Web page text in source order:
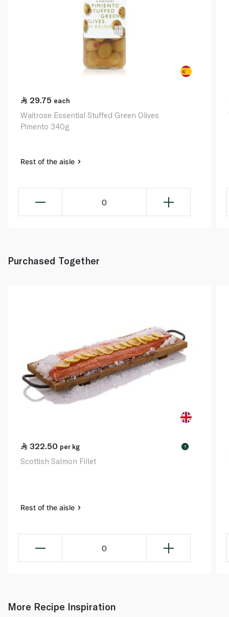
29.75 each
Waitrose Essential Stuffed Green Olives
Pimento 340g
Rest of the aisle
0
Purchased Together
322.50 per kg !
Scottish Salmon Fillet
Rest of the aisle
0
More Recipe Inspiration